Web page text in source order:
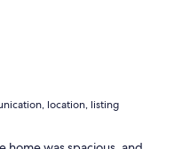
location, listing